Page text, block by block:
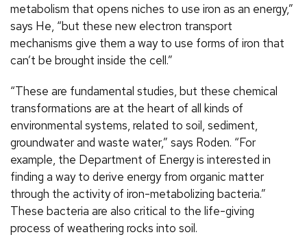
metabolism that opens niches to use iron as an energy,”
says He, “but these new electron transport
mechanisms give them a way to use forms of iron that
can’t be brought inside the cell.”
“These are fundamental studies, but these chemical
transformations are at the heart of all kinds of
environmental systems, related to soil, sediment,
groundwater and waste water,” says Roden. “For
example, the Department of Energy is interested in
finding a way to derive energy from organic matter
through the activity of iron-metabolizing bacteria.”
These bacteria are also critical to the life-giving
process of weathering rocks into soil.